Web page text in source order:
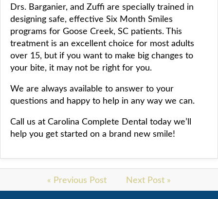
Drs. Barganier, and Zuffi are specially trained in
designing safe, effective Six Month Smiles
programs for Goose Creek, SC patients. This
treatment is an excellent choice for most adults
over 15, but if you want to make big changes to
your bite, it may not be right for you.
We are always available to answer to your
questions and happy to help in any way we can.
Call us at Carolina Complete Dental today we’ll
help you get started on a brand new smile!
« Previous Post Next Post »